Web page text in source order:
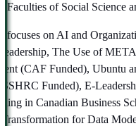
Faculties of Social Science
focuses on AI and
The Use of
(CAF Funded), Ubuntu
Funded), E-
in Canadian Business
for Data